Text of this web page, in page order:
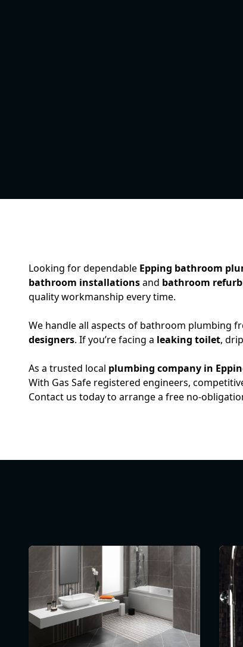
Looking for dependable Epping bathroom
bathroom installationsand bathroom
quality workmanship every time.
We handle all aspects of bathroom plumbing
designers. If you’re facing a leaking toilet,
As a trusted local plumbing company in
With Gas Safe registered engineers,
Contact us today to arrange a free no-